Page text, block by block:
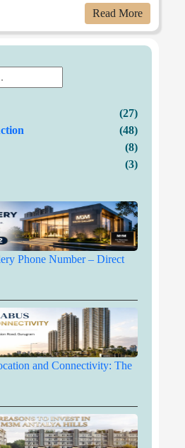
Read More
(27)
(48)
(8)
(3)
Phone Number – Direct
and Connectivity: The